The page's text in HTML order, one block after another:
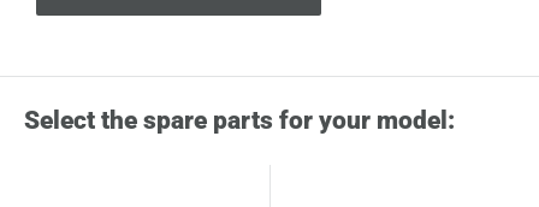
Select the spare parts for your model: